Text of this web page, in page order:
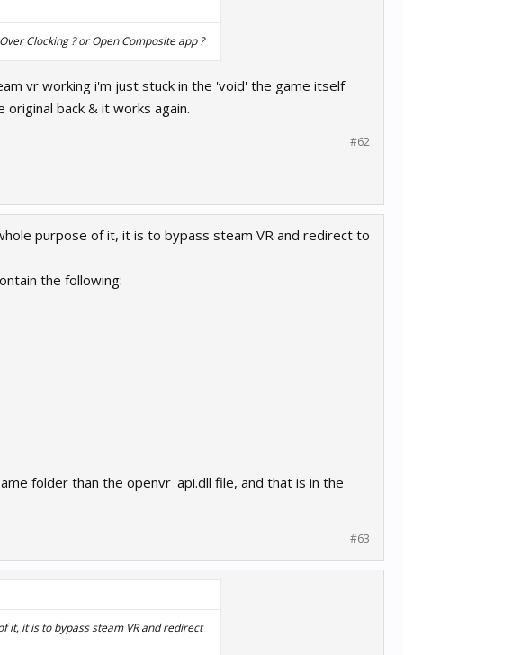
Clocking ? or Open Composite app ?
vr working i'm just stuck in the 'void' the game itself
back & it works again.
#62
purpose of it, it is to bypass steam VR and redirect to
the following:
folder than the openvr_api.dll file, and that is in the
#63
it, it is to bypass steam VR and redirect